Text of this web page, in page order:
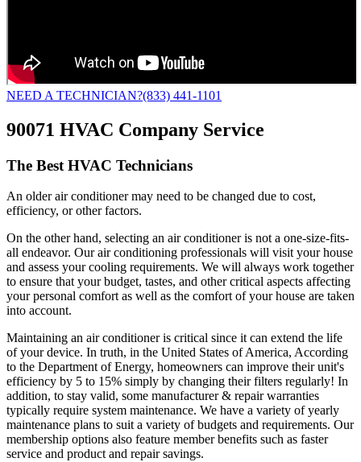
NEED A TECHNICIAN?(833) 441-1101
90071 HVAC Company Service
The Best HVAC Technicians
An older air conditioner may need to be changed due to cost,
efficiency, or other factors.
On the other hand, selecting an air conditioner is not a one-size-fits-
all endeavor. Our air conditioning professionals will visit your house
and assess your cooling requirements. We will always work together
to ensure that your budget, tastes, and other critical aspects affecting
your personal comfort as well as the comfort of your house are taken
into account.
Maintaining an air conditioner is critical since it can extend the life
of your device. In truth, in the United States of America, According
to the Department of Energy, homeowners can improve their unit's
efficiency by 5 to 15% simply by changing their filters regularly! In
addition, to stay valid, some manufacturer & repair warranties
typically require system maintenance. We have a variety of yearly
maintenance plans to suit a variety of budgets and requirements. Our
membership options also feature member benefits such as faster
service and product and repair savings.